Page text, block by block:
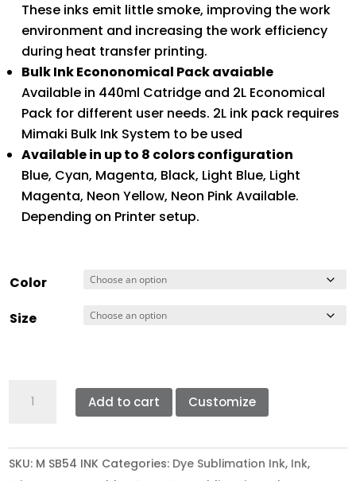
These inks emit little smoke, improving the work
environment and increasing the work efficiency
during heat transfer printing.
Bulk Ink Econonomical Pack avaiable
Available in 440ml Catridge and 2L Economical
Pack for different user needs. 2L ink pack requires
Mimaki Bulk Ink System to be used
Available in up to 8 colors configuration
Blue, Cyan, Magenta, Black, Light Blue, Light
Magenta, Neon Yellow, Neon Pink Available.
Depending on Printer setup.
Color
Size
SUBLIMATION
TRANSFER
Add to cart Customize
SKU: M SB54 INK Categories: Dye Sublimation Ink, Ink,